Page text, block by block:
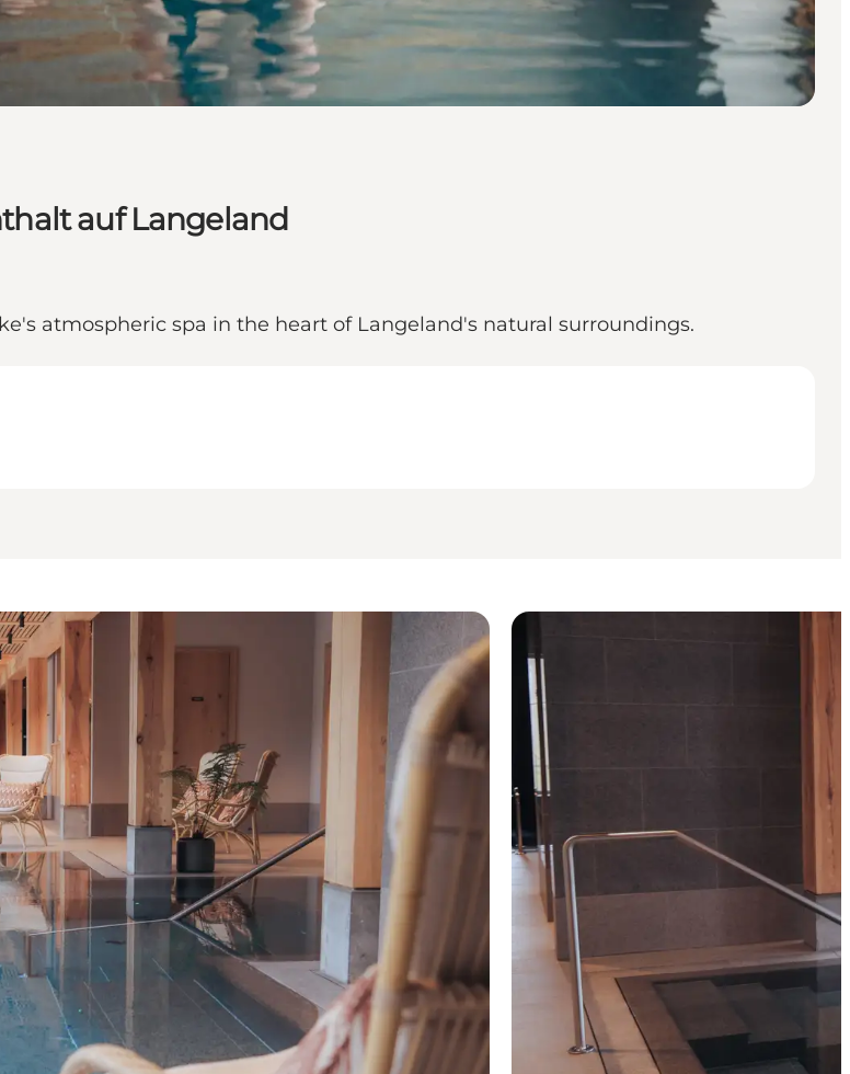
auf Langeland
atmospheric spa in the heart of Langeland's natural surroundings.